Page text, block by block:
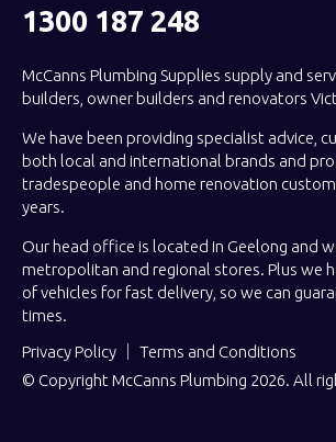
1300 187 248
McCanns Plumbing Supplies supply and
builders, owner builders and renovators
We have been providing specialist advice,
both local and international brands and
tradespeople and home renovation
years.
Our head office is located in Geelong and
metropolitan and regional stores. Plus we
of vehicles for fast delivery, so we can
times.
Privacy Policy
Terms and Conditions
© Copyright McCanns Plumbing 2026. All